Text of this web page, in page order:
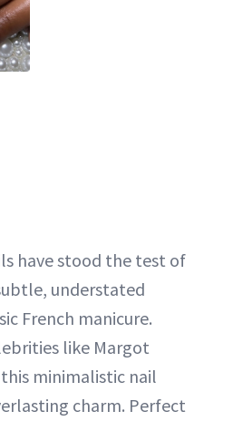
have stood the test of
understated
French manicure.
like Margot
minimalistic nail
charm. Perfect